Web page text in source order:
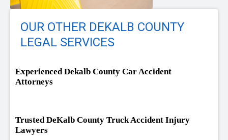
OUR OTHER DEKALB COUNTY
LEGAL SERVICES
Experienced Dekalb County Car Accident
Attorneys
Trusted DeKalb County Truck Accident Injury
Lawyers